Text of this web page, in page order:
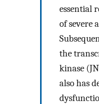
essential
of severe
the
kinase
also has